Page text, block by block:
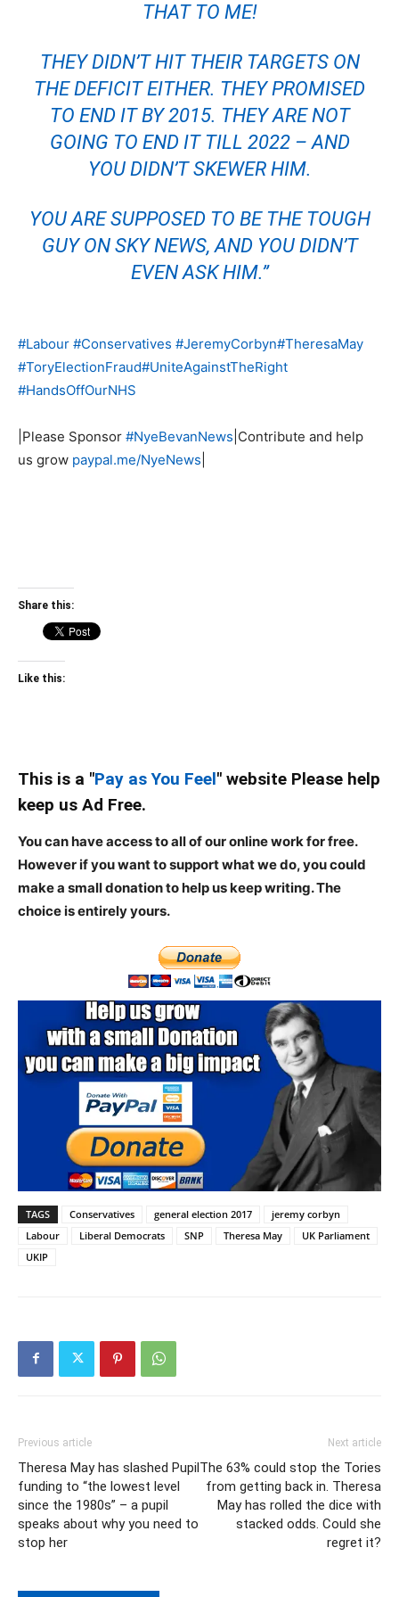
THAT TO ME!
THEY DIDN’T HIT THEIR TARGETS ON
THE DEFICIT EITHER. THEY PROMISED
TO END IT BY 2015. THEY ARE NOT
GOING TO END IT TILL 2022 – AND
YOU DIDN’T SKEWER HIM.
YOU ARE SUPPOSED TO BE THE TOUGH
GUY ON SKY NEWS, AND YOU DIDN’T
EVEN ASK HIM.”
#Labour #Conservatives #JeremyCorbyn#TheresaMay
#ToryElectionFraud#UniteAgainstTheRight
#HandsOffOurNHS
|Please Sponsor #NyeBevanNews |Contribute and help
us grow paypal.me/NyeNews
Share this:
Like this:
This is a "Pay as You Feel" website Please help
keep us Ad Free.
You can have access to all of our online work for free.
However if you want to support what we do, you could
make a small donation to help us keep writing.The
choice is entirely yours.
TAGS Conservatives general election 2017
jeremy corbyn
Labour
Liberal Democrats SNP Theresa May
UK Parliament
UKIP
Previous article
Theresa May has slashed Pupil
funding to “the lowest level
since the 1980s” – a pupil
speaks about why you need to
stop her
Next article
The 63% could stop the Tories
from getting back in. Theresa
May has rolled the dice with
stacked odds. Could she
regret it?